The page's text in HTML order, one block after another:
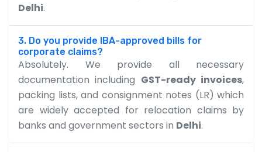
Delhi.
3. Do you provide IBA-approved bills for
corporate claims?
Absolutely. We provide all necessary
documentation including GST-ready invoices,
packing lists, and consignment notes (LR) which
are widely accepted for relocation claims by
banks and government sectors in Delhi.